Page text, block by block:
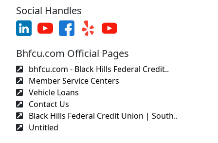
Social Handles
Bhfcu.com Official Pages
bhfcu.com - Black Hills Federal Credit..
Member Service Centers
Vehicle Loans
Contact Us
Black Hills Federal Credit Union | South..
Untitled